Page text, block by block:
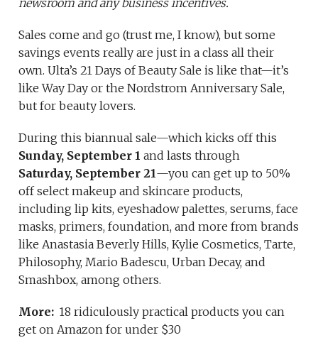
newsroom and any business incentives.
Sales come and go (trust me, I know), but some
savings events really are just in a class all their
own. Ulta’s 21 Days of Beauty Sale is like that—it’s
like Way Day or the Nordstrom Anniversary Sale,
but for beauty lovers.
During this biannual sale—which kicks off this
Sunday, September 1 and lasts through
Saturday, September 21—you can get up to 50%
off select makeup and skincare products,
including lip kits, eyeshadow palettes, serums, face
masks, primers, foundation, and more from brands
like Anastasia Beverly Hills, Kylie Cosmetics, Tarte,
Philosophy, Mario Badescu, Urban Decay, and
Smashbox, among others.
More: 18 ridiculously practical products you can
get on Amazon for under $30